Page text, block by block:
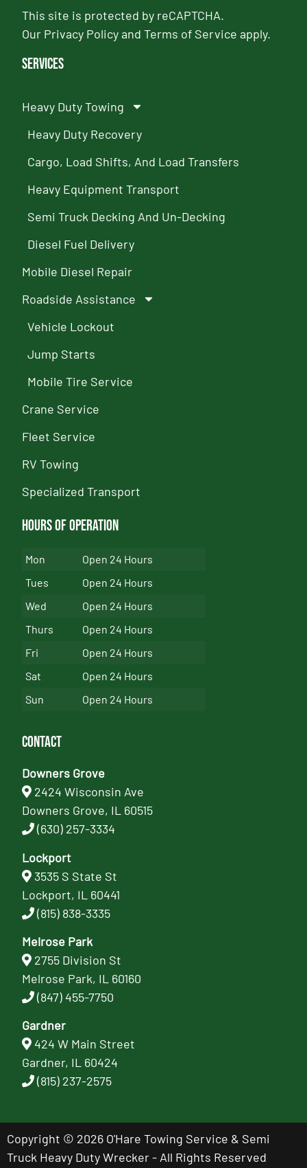
This site is protected by reCAPTCHA.
Our Privacy PolicyandTerms of Service apply.
Services
Heavy Duty Towing
Heavy Duty Recovery
Cargo, Load Shifts, And Load Transfers
Heavy Equipment Transport
Semi Truck Decking And Un-Decking
Diesel Fuel Delivery
Mobile Diesel Repair
Roadside Assistance
Vehicle Lockout
Jump Starts
Mobile Tire Service
Crane Service
Fleet Service
RV Towing
Specialized Transport
Hours of Operation
Mon
Open 24 Hours
Tues
Open 24 Hours
Wed
Open 24 Hours
Thurs
Open 24 Hours
Fri
Open 24 Hours
Sat
Open 24 Hours
Sun
Open 24 Hours
Contact
Downers Grove
2424 Wisconsin Ave
Downers Grove, IL 60515
(630) 257-3334
Lockport
3535 S State St
Lockport, IL 60441
(815) 838-3335
Melrose Park
2755 Division St
Melrose Park, IL 60160
(847) 455-7750
Gardner
424 W Main Street
Gardner, IL 60424
(815) 237-2575
Copyright © 2026 O'Hare Towing Service & Semi
Truck Heavy Duty Wrecker - All Rights Reserved